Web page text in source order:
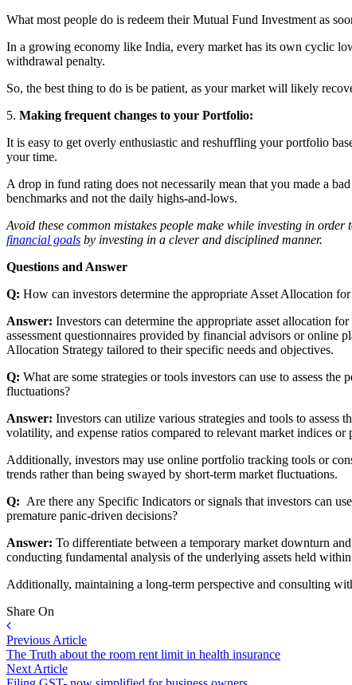
What most people do is redeem their Mutual Fund Investment as
In a growing economy like India, every market has its own cyclic
withdrawal penalty.
So, the best thing to do is be patient, as your market will likely
5. Making frequent changes to your Portfolio:
It is easy to get overly enthusiastic and reshuffling your portfolio
your time.
A drop in fund rating does not necessarily mean that you made a
benchmarks and not the daily highs-and-lows.
Avoid these common mistakes people make while investing in
financial goals by investing in a clever and disciplined manner.
Questions and Answer
Q: How can investors determine the appropriate Asset Allocation
Answer: Investors can determine the appropriate asset allocation
assessment questionnaires provided by financial advisors or online
Allocation Strategy tailored to their specific needs and objectives.
Q: What are some strategies or tools investors can use to assess
fluctuations?
Answer: Investors can utilize various strategies and tools to
volatility, and expense ratios compared to relevant market indices or
Additionally, investors may use online portfolio tracking tools or
trends rather than being swayed by short-term market fluctuations.
Q: Are there any Specific Indicators or signals that investors can
premature panic-driven decisions?
Answer: To differentiate between a temporary market downturn
conducting fundamental analysis of the underlying assets held
Additionally, maintaining a long-term perspective and consulting
Share On
Previous Article
The Truth about the room rent limit in health insurance
Next Article